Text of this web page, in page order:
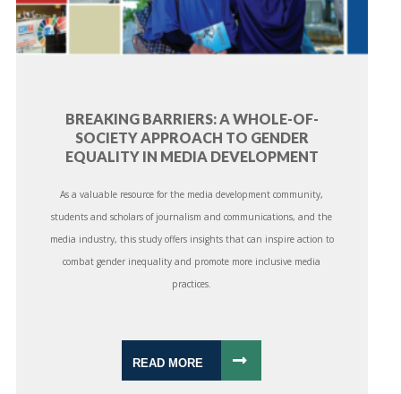
BREAKING BARRIERS: A WHOLE-OF-
SOCIETY APPROACH TO GENDER
EQUALITY IN MEDIA DEVELOPMENT
As a valuable resource for the media development community,
students and scholars of journalism and communications, and the
media industry, this study offers insights that can inspire action to
combat gender inequality and promote more inclusive media
practices.
READ MORE